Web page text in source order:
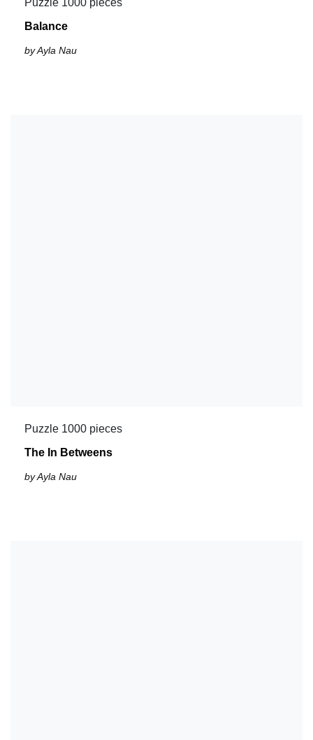
Balance
by Ayla Nau
Puzzle 1000 pieces
The In Betweens
by Ayla Nau